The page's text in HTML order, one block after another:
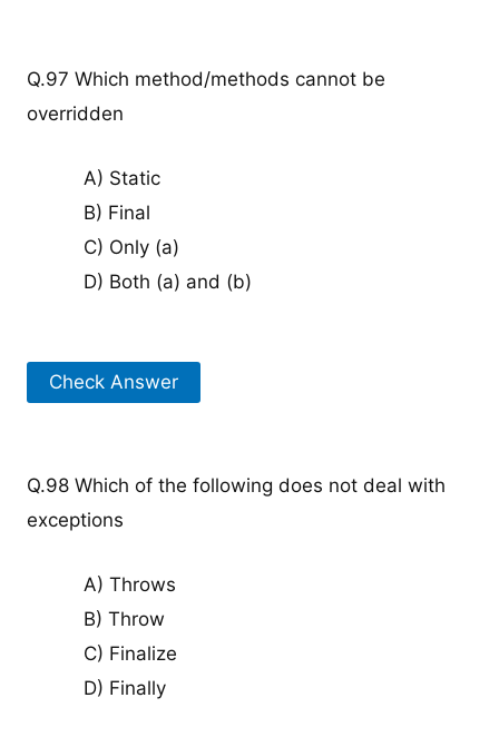
Q.97 Which method/methods cannot be
overridden
A) Static
B) Final
C) Only (a)
D) Both (a) and (b)
Check Answer
Q.98 Which of the following does not deal with
exceptions
A) Throws
B) Throw
C) Finalize
D) Finally